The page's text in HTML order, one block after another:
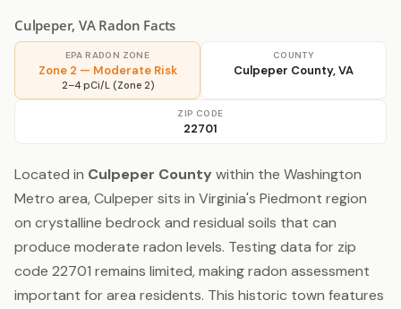
Culpeper, VA Radon Facts
EPA RADON ZONE
Zone 2 — Moderate Risk
2–4 pCi/L (Zone 2)
COUNTY
Culpeper County, VA
ZIP CODE
22701
Located in Culpeper County within the Washington
Metro area, Culpeper sits in Virginia's Piedmont region
on crystalline bedrock and residual soils that can
produce moderate radon levels. Testing data for zip
code 22701 remains limited, making radon assessment
important for area residents. This historic town features